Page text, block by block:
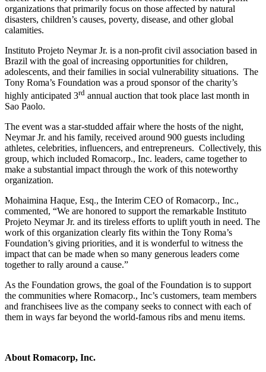
organizations that primarily focus on those affected by natural
disasters, children’s causes, poverty, disease, and other global
calamities.
Instituto Projeto Neymar Jr. is a non-profit civil association based in
Brazil with the goal of increasing opportunities for children,
adolescents, and their families in social vulnerability situations. The
Tony Roma’s Foundation was a proud sponsor of the charity’s
highly anticipated 3rd annual auction that took place last month in
Sao Paolo.
The event was a star-studded affair where the hosts of the night,
Neymar Jr. and his family, received around 900 guests including
athletes, celebrities, influencers, and entrepreneurs. Collectively, this
group, which included Romacorp., Inc. leaders, came together to
make a substantial impact through the work of this noteworthy
organization.
Mohaimina Haque, Esq., the Interim CEO of Romacorp., Inc.,
commented, “We are honored to support the remarkable Instituto
Projeto Neymar Jr. and its tireless efforts to uplift youth in need. The
work of this organization clearly fits within the Tony Roma’s
Foundation’s giving priorities, and it is wonderful to witness the
impact that can be made when so many generous leaders come
together to rally around a cause.”
As the Foundation grows, the goal of the Foundation is to support
the communities where Romacorp., Inc’s customers, team members
and franchisees live as the company seeks to connect with each of
them in ways far beyond the world-famous ribs and menu items.
About Romacorp, Inc.